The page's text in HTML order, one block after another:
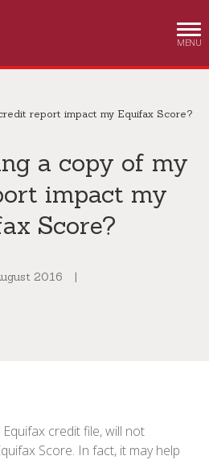
MENU
report impact my Equifax Score?
a copy of my
impact my
Score?
2016 |
credit file, will not
Score. In fact, it may help